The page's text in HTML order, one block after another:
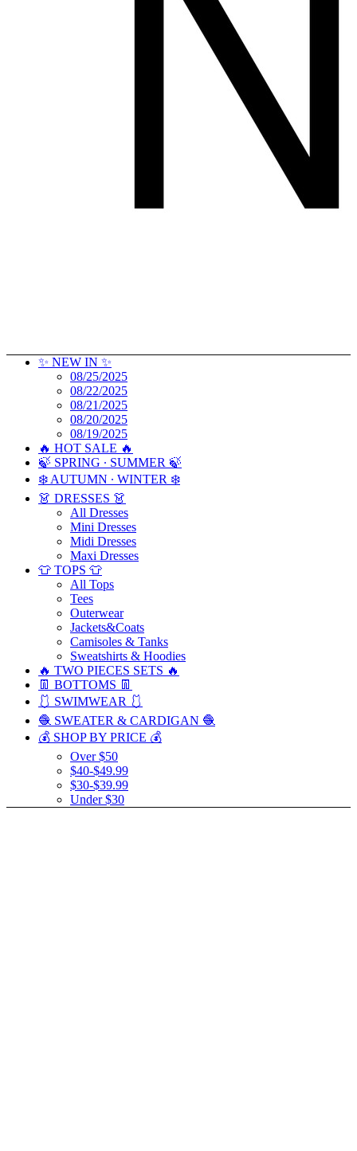
✨ NEW IN ✨
08/25/2025
08/22/2025
08/21/2025
08/20/2025
08/19/2025
🔥 HOT SALE 🔥
🍃 SPRING ∙ SUMMER 🍃
❄️ AUTUMN ∙ WINTER ❄️
👗 DRESSES 👗
All Dresses
Mini Dresses
Midi Dresses
Maxi Dresses
👕 TOPS 👕
All Tops
Tees
Outerwear
Jackets&Coats
Camisoles & Tanks
Sweatshirts & Hoodies
🔥 TWO PIECES SETS 🔥
👖 BOTTOMS 👖
🩱 SWIMWEAR 🩱
🧶 SWEATER & CARDIGAN 🧶
💰 SHOP BY PRICE 💰
Over $50
$40-$49.99
$30-$39.99
Under $30